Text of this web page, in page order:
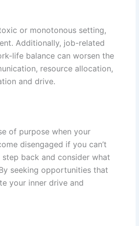
or monotonous setting,
Additionally, job-related
life balance can worsen the
resource allocation,
and drive.
of purpose when your
disengaged if you can’t
back and consider what
seeking opportunities that
your inner drive and